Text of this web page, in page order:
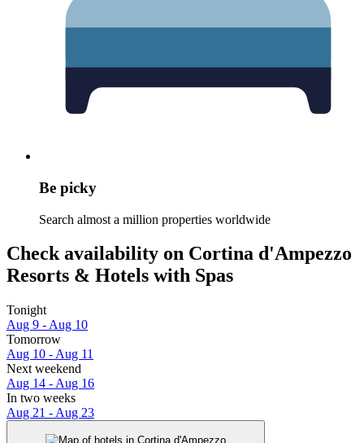
Be picky
Search almost a million properties worldwide
Check availability on Cortina d'Ampezzo
Resorts & Hotels with Spas
Tonight
Aug 9 - Aug 10
Tomorrow
Aug 10 - Aug 11
Next weekend
Aug 14 - Aug 16
In two weeks
Aug 21 - Aug 23